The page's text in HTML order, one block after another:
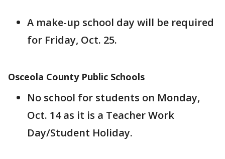
A make-up school day will be required
for Friday, Oct. 25.
Osceola County Public Schools
No school for students on Monday,
Oct. 14 as it is a Teacher Work
Day/Student Holiday.